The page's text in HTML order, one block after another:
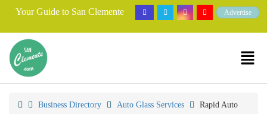
Your Guide to San Clemente Advertise
Business Directory Auto Glass Services
Rapid Auto